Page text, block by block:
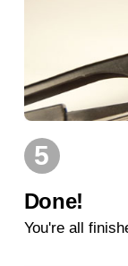
5
Done!
You're all